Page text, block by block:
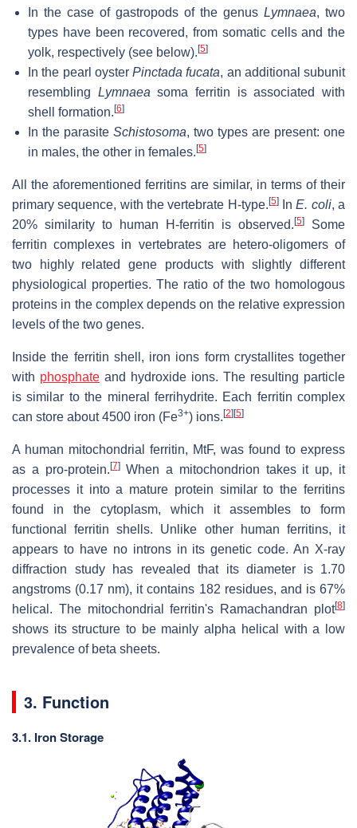
In the case of gastropods of the genus Lymnaea, two
types have been recovered, from somatic cells and the
yolk, respectively (see below). [5]
In the pearl oyster Pinctada fucata, an additional subunit
resembling Lymnaea soma ferritin is associated with
shell formation. [6]
In the parasite Schistosoma, two types are present: one
in males, the other in females. [5]
All the aforementioned ferritins are similar, in terms of their
primary sequence, with the vertebrate H-type. [5]InE. coli, a
20% similarity to human H-ferritin is observed. [5]
Some
ferritin complexes in vertebrates are hetero-oligomers of
two highly related gene products with slightly different
physiological properties. The ratio of the two homologous
proteins in the complex depends on the relative expression
levels of the two genes.
Inside the ferritin shell, iron ions form crystallites together
with phosphate and hydroxide ions. The resulting particle
is similar to the mineral ferrihydrite. Each ferritin complex
can store about 4500 iron (Fe3+) ions. [2] [5]
A human mitochondrial ferritin, MtF, was found to express
as a pro-protein. [7]When a mitochondrion takes it up, it
processes it into a mature protein similar to the ferritins
found in the cytoplasm, which it assembles to form
functional ferritin shells. Unlike other human ferritins, it
appears to have no introns in its genetic code. An X-ray
diffraction study has revealed that its diameter is 1.70
angstroms (0.17 nm), it contains 182 residues, and is 67%
helical. The mitochondrial ferritin's Ramachandran plot[8]
shows its structure to be mainly alpha helical with a low
prevalence of beta sheets.
3. Function
3.1. Iron Storage